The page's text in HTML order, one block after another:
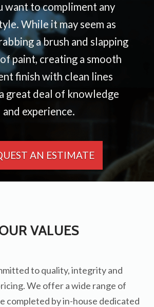
want to compliment any
While it may seem as
a brush and slapping
paint, creating a smooth
finish with clean lines
great deal of knowledge
and experience.
AN ESTIMATE
VALUES
to quality, integrity and
We offer a wide range of
completed by in-house dedicated